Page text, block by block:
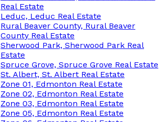
Real Estate
Leduc, Leduc Real Estate
Rural Beaver County, Rural Beaver
County Real Estate
Sherwood Park, Sherwood Park Real
Estate
Spruce Grove, Spruce Grove Real Estate
St. Albert, St. Albert Real Estate
Zone 01, Edmonton Real Estate
Zone 02, Edmonton Real Estate
Zone 03, Edmonton Real Estate
Zone 05, Edmonton Real Estate